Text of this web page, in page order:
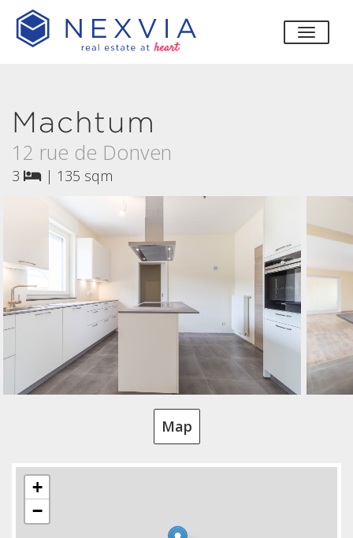
toggle
Machtum
12 rue de Donven
3 | 135 sqm
Map
+
−